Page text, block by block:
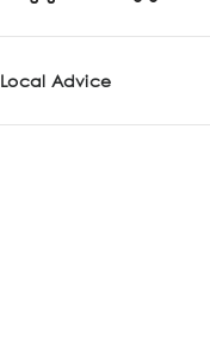
Local Advice